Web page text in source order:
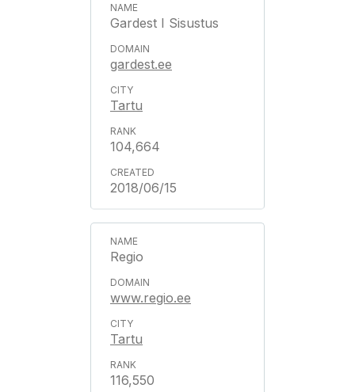
Gardest I Sisustus
gardest.ee
Tartu
104,664
2018/06/15
Regio
www.regio.ee
Tartu
116,550